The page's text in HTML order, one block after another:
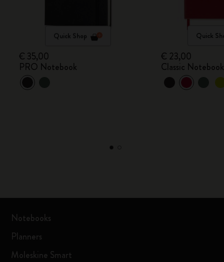
Quick Shop
€ 35,00
PRO Notebook
Quick
€ 23,00
Classic Notebook
Notebooks
Planners
Moleskine Smart